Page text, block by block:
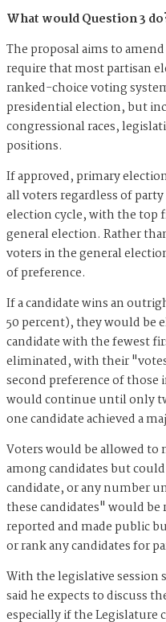
What would Question 3
The proposal aims to
require that most partisan
ranked-choice voting
presidential election, but
congressional races,
positions.
If approved, primary
all voters regardless of
election cycle, with the top
general election. Rather
voters in the general
of preference.
If a candidate wins an
50 percent), they would be
candidate with the fewest
eliminated, with their
second preference of those
would continue until only
one candidate achieved a
Voters would be allowed to
among candidates but
candidate, or any number
these candidates" would be
reported and made public
or rank any candidates for
With the legislative session
said he expects to discuss
especially if the Legislature